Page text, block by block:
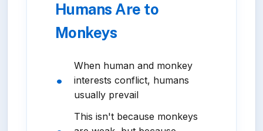
Humans Are to
Monkeys
When human and monkey
interests conflict, humans
usually prevail
This isn't because monkeys